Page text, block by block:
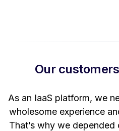
Our
As an IaaS platform, we
wholesome experience
That’s why we